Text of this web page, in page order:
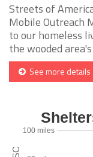
Streets of
Mobile Outreach
to our homeless
the wooded
See more details